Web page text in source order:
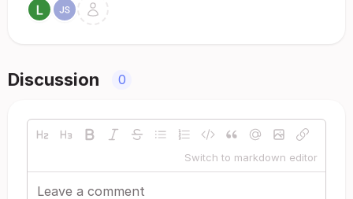
Discussion 0
Switch to markdown editor